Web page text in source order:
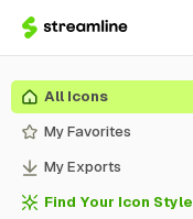
All Icons
My Favorites
My Exports
Find Your Icon Style